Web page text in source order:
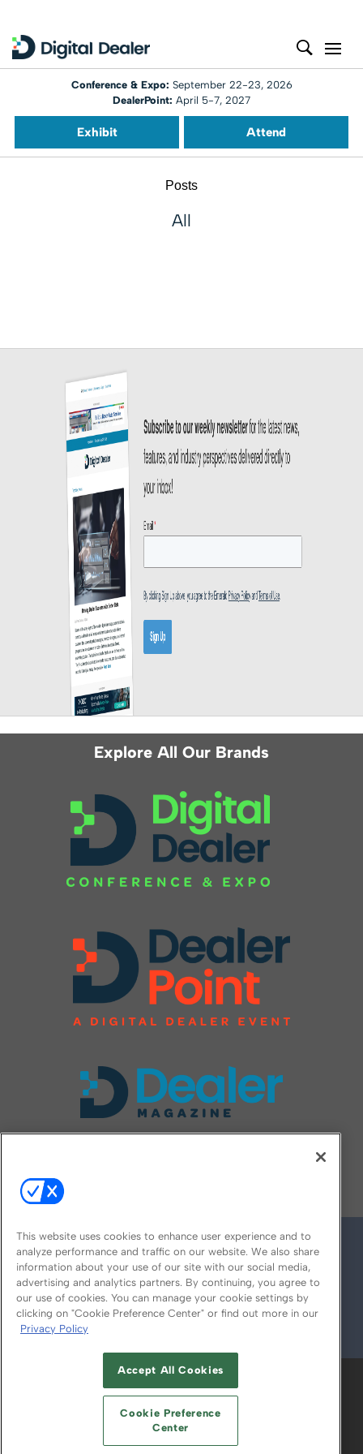
Conference & Expo: September 22-23, 2026
DealerPoint: April 5-7, 2027
Exhibit Attend
Posts
All
Explore All Our Brands
© 2026
ABOUT CAREERS AUTHORIZED SERVICE
PROVIDERS
YOUR PRIVACY CHOICES
TERMS OF USE PRIVACY POLICY
This website uses cookies to enhance user experience and to
analyze performance and traffic on our website. We also share
information about your use of our site with our social media,
advertising and analytics partners. By continuing, you agree to
our use of cookies. You can manage your cookie settings by
clicking on "Cookie Preference Center" or find out more in our
Privacy Policy
Accept All Cookies
Cookie Preference
Center